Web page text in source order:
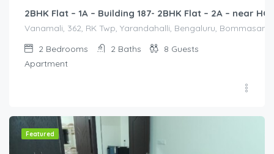
2BHK Flat – 1A – Building 187- 2BHK Flat – 2A – near
Vanamali, 362, RK Twp, Yarandahalli, Bengaluru,
2 Bedrooms 2 Baths 8 Guests
Apartment
Featured